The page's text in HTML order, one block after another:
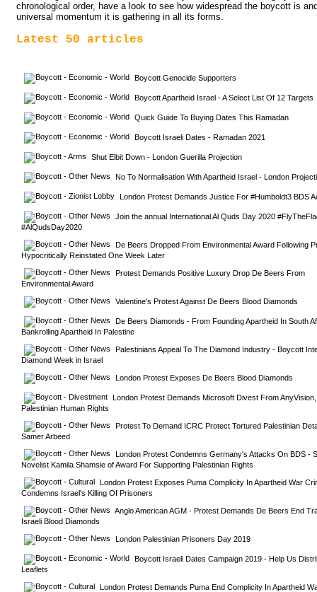
chronological order, have a look to see how widespread the boycott is
universal momentum it is gathering in all its forms.
Latest 50 articles
Boycott Genocide Supporters
Boycott Apartheid Israel - A Select List Of 12 Targets
Quick Guide To Buying Dates This Ramadan
Boycott Israeli Dates - Ramadan 2021
Shut Elbit Down - London Guerilla Projection
No To Normalisation With Apartheid Israel - London
London Protest Demands Justice For #Humboldt3 BDS
Join the annual International Al Quds Day 2020
#AlQudsDay2020
De Beers Dropped From Environmental Award Following
Hypocritically Reinstated One Week Later
Protest Demands Positive Luxury Drop De Beers From
Environmental Award
Valentine's Protest Against De Beers Blood Diamonds
De Beers Diamonds - From Founding Apartheid In South
Bankrolling Apartheid In Palestine
Palestinians Appeal To The Diamond Industry - Boycott
Diamond Week in Israel
London Protest Exposes De Beers Blood Diamonds
London Protest Demands Microsoft Divest From
Palestinian Human Rights
Protest To Demand ICRC Protect Tortured Palestinian
Samer Arbeed
London Protest Condemns Germany's Attacks On BDS -
Novelist Kamila Shamsie of Award For Supporting Palestinian Rights
London Protest Exposes Puma Complicity In Apartheid War
Condemns Israel's Killing Of Prisoners
Anglo American AGM - Protest Demands De Beers End
Israeli Blood Diamonds
London Palestinian Prisoners Day 2019
Boycott Israeli Dates Campaign 2019 - Help Us
Leaflets
London Protest Demands Puma End Complicity In Apartheid